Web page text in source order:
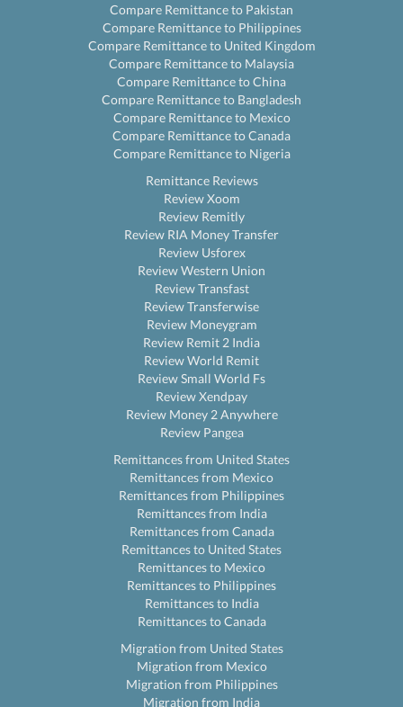
Compare Remittance to Pakistan
Compare Remittance to Philippines
Compare Remittance to United Kingdom
Compare Remittance to Malaysia
Compare Remittance to China
Compare Remittance to Bangladesh
Compare Remittance to Mexico
Compare Remittance to Canada
Compare Remittance to Nigeria
Remittance Reviews
Review Xoom
Review Remitly
Review RIA Money Transfer
Review Usforex
Review Western Union
Review Transfast
Review Transferwise
Review Moneygram
Review Remit 2 India
Review World Remit
Review Small World Fs
Review Xendpay
Review Money 2 Anywhere
Review Pangea
Remittances from United States
Remittances from Mexico
Remittances from Philippines
Remittances from India
Remittances from Canada
Remittances to United States
Remittances to Mexico
Remittances to Philippines
Remittances to India
Remittances to Canada
Migration from United States
Migration from Mexico
Migration from Philippines
Migration from India